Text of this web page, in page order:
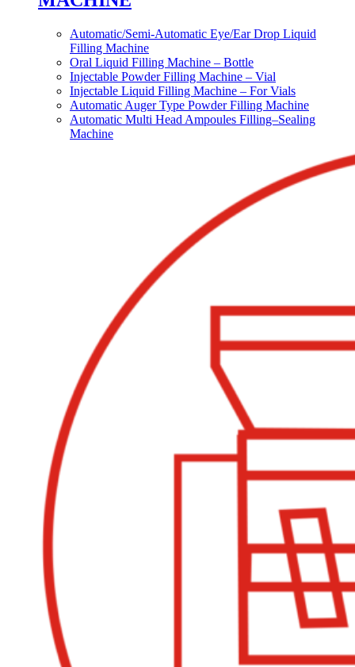
Automatic/Semi-Automatic Eye/Ear Drop Liquid
Filling Machine
Oral Liquid Filling Machine – Bottle
Injectable Powder Filling Machine – Vial
Injectable Liquid Filling Machine – For Vials
Automatic Auger Type Powder Filling Machine
Automatic Multi Head Ampoules Filling–Sealing
Machine